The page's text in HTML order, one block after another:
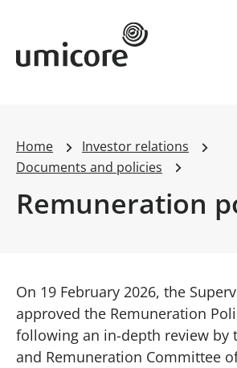
Umicore Homepage
Home
Investor relations
Documents and policies
Remuneration
On 19 February 2026, the
approved the Remuneration
following an in-depth review by
and Remuneration Committee